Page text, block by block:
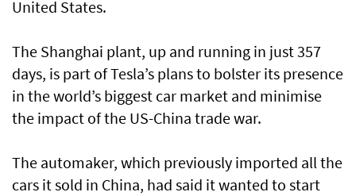
United States.
The Shanghai plant, up and running in just 357
days, is part of Tesla’s plans to bolster its presence
in the world’s biggest car market and minimise
the impact of the US-China trade war.
The automaker, which previously imported all the
cars it sold in China, had said it wanted to start